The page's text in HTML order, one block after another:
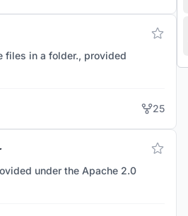
files in a folder., provided
25